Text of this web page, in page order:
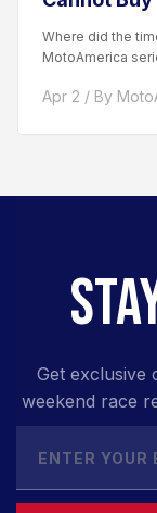
Where did the
MotoAmerica
Apr 2 / By
Get exclusive
weekend race